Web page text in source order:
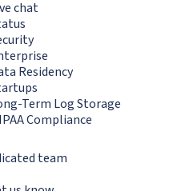
chat
Residency
Term Log Storage
Compliance
team